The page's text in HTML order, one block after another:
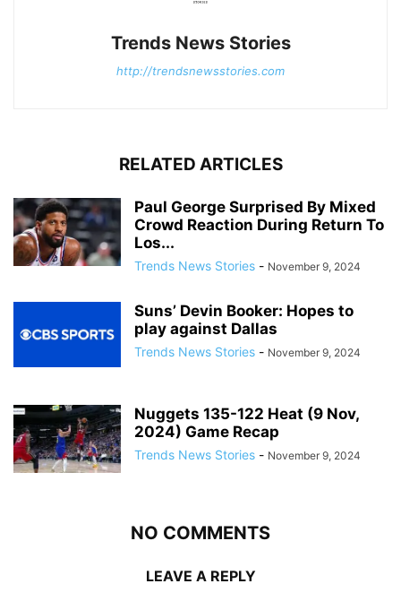
Trends News Stories
http://trendsnewsstories.com
RELATED ARTICLES
Paul George Surprised By Mixed
Crowd Reaction During Return To
Los...
Trends News Stories - November 9, 2024
Suns’ Devin Booker: Hopes to
play against Dallas
Trends News Stories - November 9, 2024
Nuggets 135-122 Heat (9 Nov,
2024) Game Recap
Trends News Stories - November 9, 2024
NO COMMENTS
LEAVE A REPLY